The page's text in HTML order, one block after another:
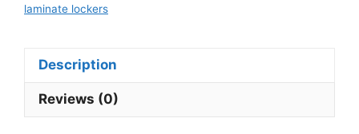
laminate lockers
Description
Reviews (0)